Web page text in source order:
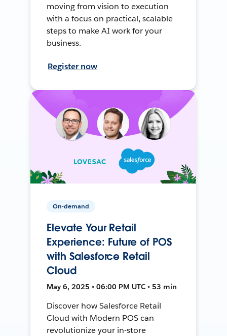
moving from vision to execution
with a focus on practical, scalable
steps to make AI work for your
business.
Register now
On-demand
Elevate Your Retail
Experience: Future of POS
with Salesforce Retail
Cloud
May 6, 2025 • 06:00 PM UTC • 53 min
Discover how Salesforce Retail
Cloud with Modern POS can
revolutionize your in-store